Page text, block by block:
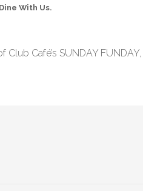
Dine With Us.
Club Café’s SUNDAY